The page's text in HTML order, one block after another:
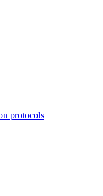
protocols